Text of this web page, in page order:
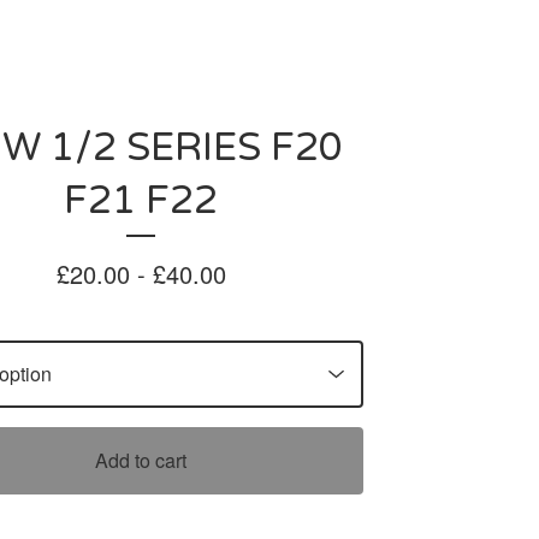
1/2 SERIES F20
F21 F22
£20.00 - £40.00
Add to cart